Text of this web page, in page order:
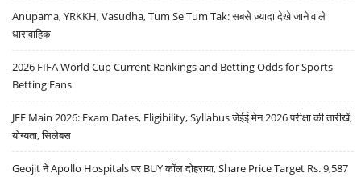
Anupama, YRKKH, Vasudha, Tum Se Tum Tak: सबसे ज़्यादा देखे जाने वाले
धारावाहिक
2026 FIFA World Cup Current Rankings and Betting Odds for Sports
Betting Fans
JEE Main 2026: Exam Dates, Eligibility, Syllabus जेईई मेन 2026 परीक्षा की तारीखें,
योग्यता, सिलेबस
Geojit ने Apollo Hospitals पर BUY कॉल दोहराया, Share Price Target Rs. 9,587